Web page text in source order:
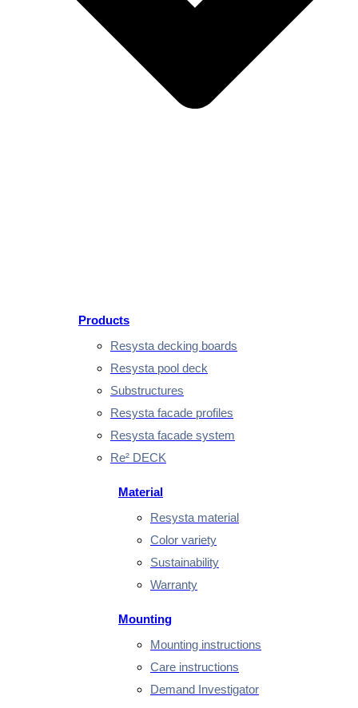
Products
Resysta decking boards
Resysta pool deck
Substructures
Resysta facade profiles
Resysta facade system
Re² DECK
Material
Resysta material
Color variety
Sustainability
Warranty
Mounting
Mounting instructions
Care instructions
Demand Investigator